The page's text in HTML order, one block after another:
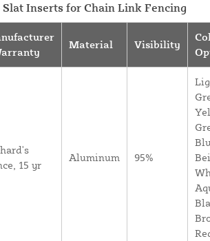
Inserts for Chain Link Fencing
Material Visibility
15 yr
Aluminum 95%